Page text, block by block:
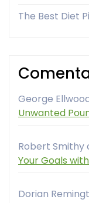
The Best Diet
George
Unwanted
Robert Smithy
Your Goals
Dorian